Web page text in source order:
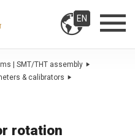
EN
| SMT/THT assembly
& calibrators
rotation